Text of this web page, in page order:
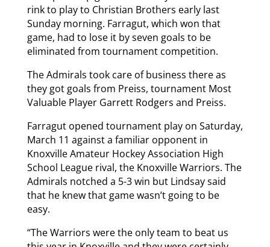
rink to play to Christian Brothers early last
Sunday morning. Farragut, which won that
game, had to lose it by seven goals to be
eliminated from tournament competition.
The Admirals took care of business there as
they got goals from Preiss, tournament Most
Valuable Player Garrett Rodgers and Preiss.
Farragut opened tournament play on Saturday,
March 11 against a familiar opponent in
Knoxville Amateur Hockey Association High
School League rival, the Knoxville Warriors. The
Admirals notched a 5-3 win but Lindsay said
that he knew that game wasn’t going to be
easy.
“The Warriors were the only team to beat us